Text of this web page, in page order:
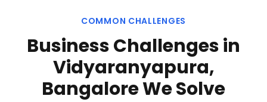
COMMON CHALLENGES
Business Challenges in
Vidyaranyapura,
BangaloreWe Solve